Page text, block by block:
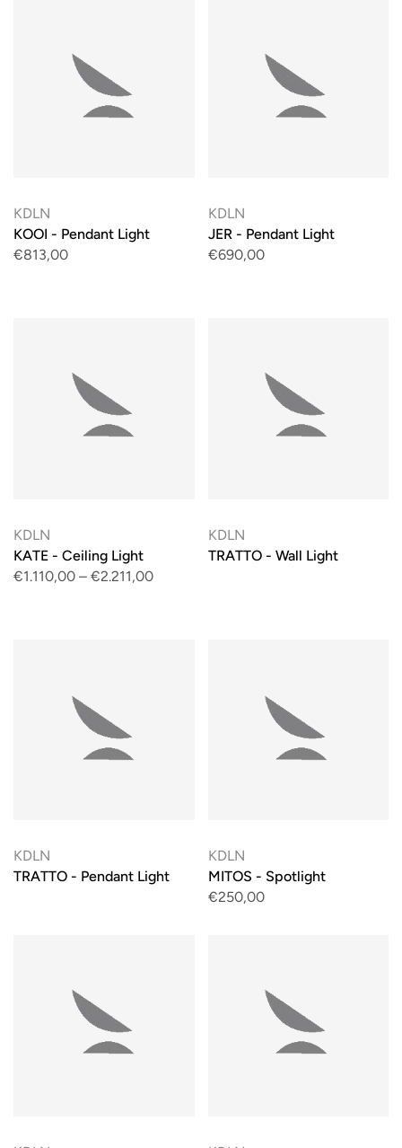
KDLN
KOOI - Pendant Light
€813,00
KDLN
JER - Pendant Light
€690,00
KDLN
KATE - Ceiling Light
€1.110,00 – €2.211,00
KDLN
TRATTO - Wall Light
KDLN
TRATTO - Pendant Light
KDLN
MITOS - Spotlight
€250,00